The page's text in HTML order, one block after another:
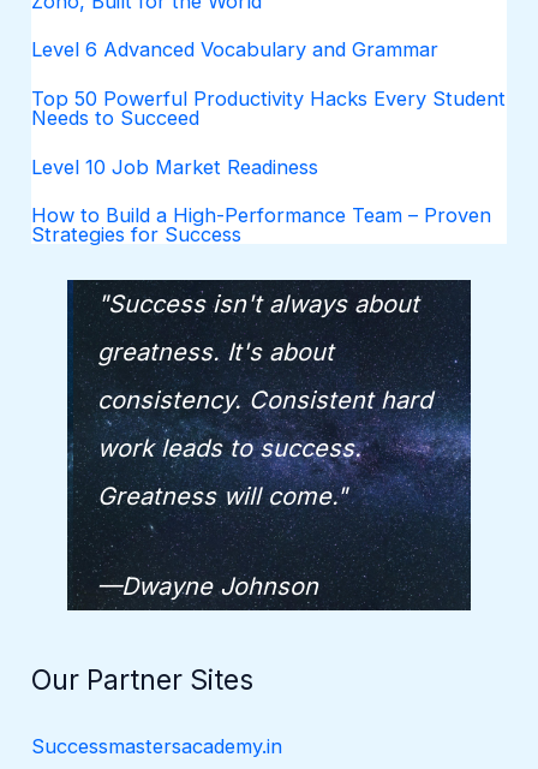
Level 6 Advanced Vocabulary and Grammar
Top 50 Powerful Productivity Hacks Every Student
Needs to Succeed
Level 10 Job Market Readiness
How to Build a High-Performance Team – Proven
Strategies for Success
"Success isn't always about
greatness. It's about
consistency. Consistent hard
work leads to success.
Greatness will come."
—Dwayne Johnson
Our Partner Sites
Successmastersacademy.in